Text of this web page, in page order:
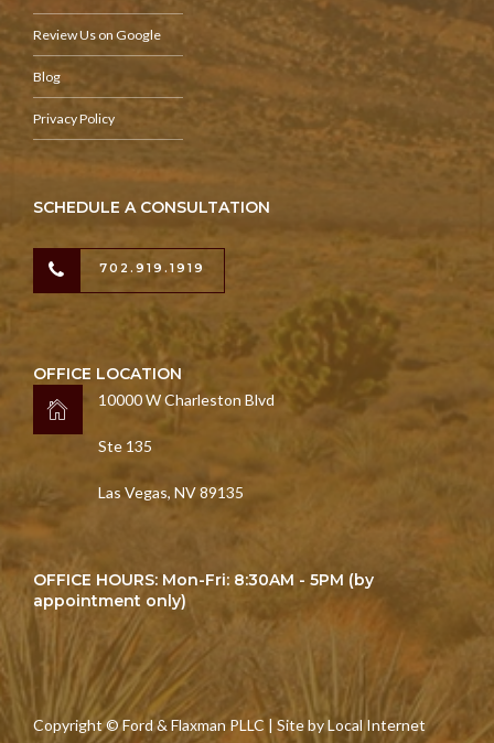
Review Us on Google
Blog
Privacy Policy
SCHEDULE A CONSULTATION
702.919.1919
OFFICE LOCATION
10000 W Charleston Blvd
Ste 135
Las Vegas, NV 89135
OFFICE HOURS: Mon-Fri: 8:30AM - 5PM (by
appointment only)
Copyright © Ford & Flaxman PLLC | Site byLocal Internet